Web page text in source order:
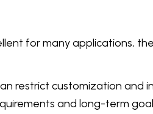
for many applications,
restrict customization and
and long-term